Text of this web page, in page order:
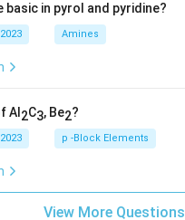
basic in pyrol and pyridine?
Amines
Al 2C3, Be2?
p -Block Elements
View More Questions